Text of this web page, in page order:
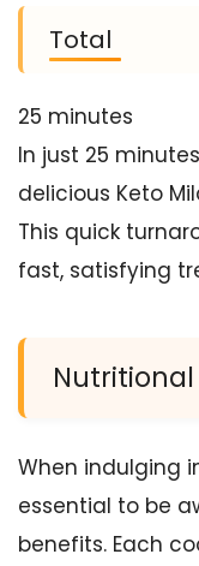
Total
25 minutes
In just 25
delicious Keto
This quick
fast, satisfying
When indulging
essential to be
benefits. Each